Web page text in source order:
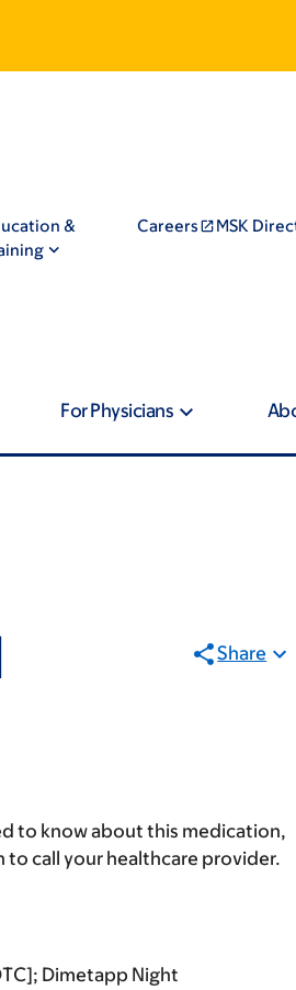
&
Careers MSK
For Physicians
Share
to know about this medication,
to call your healthcare provider.
Dimetapp Night